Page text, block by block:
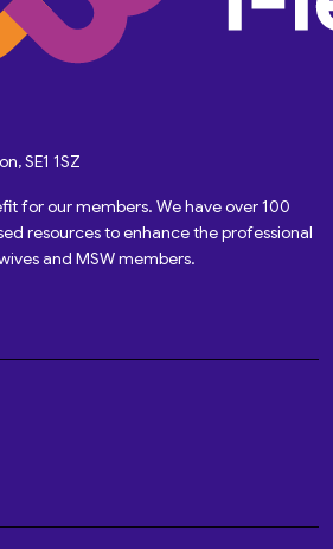
SE1 1SZ
for our members. We have over 100
resources to enhance the professional
and MSW members.